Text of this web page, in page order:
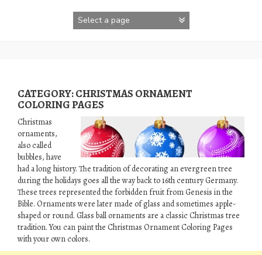
CATEGORY:CHRISTMAS ORNAMENT
COLORING PAGES
Christmas
ornaments,
also called
bubbles, have
had a long history. The tradition of decorating an evergreen tree
during the holidays goes all the way back to 16th century Germany.
These trees represented the forbidden fruit from Genesis in the
Bible. Ornaments were later made of glass and sometimes apple-
shaped or round. Glass ball ornaments are a classic Christmas tree
tradition. You can paint the Christmas Ornament Coloring Pages
with your own colors.